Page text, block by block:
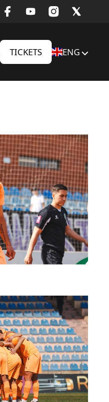
TICKETS ENG